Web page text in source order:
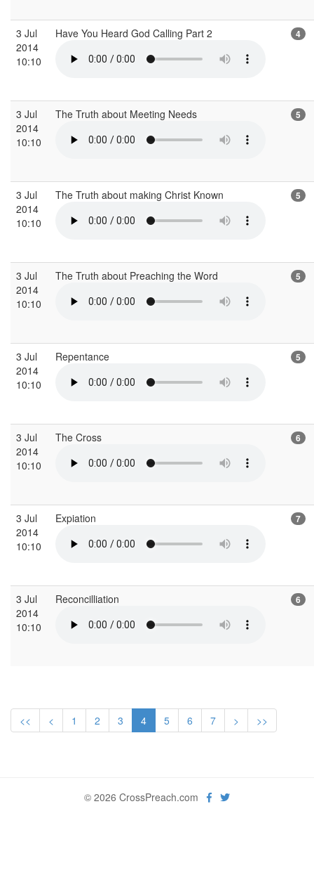
3 Jul
2014
10:10
Have You Heard God Calling Part 2 4
3 Jul
2014
10:10
The Truth about Meeting Needs 5
3 Jul
2014
10:10
The Truth about making Christ Known 5
3 Jul
2014
10:10
The Truth about Preaching the Word 5
3 Jul
2014
10:10
Repentance 5
3 Jul
2014
10:10
The Cross 6
3 Jul
2014
10:10
Expiation 7
3 Jul
2014
10:10
Reconcilliation 6
<< < 1 2 3 4 5 6 7 > >>
© 2026 CrossPreach.com